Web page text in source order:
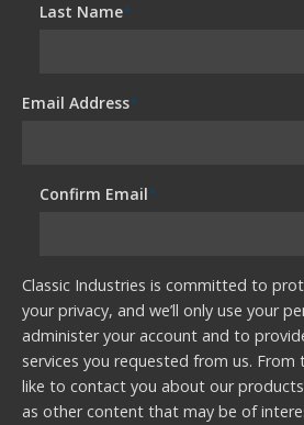
Last Name*
Email Address*
Confirm Email*
Classic Industries is committed to
your privacy, and we’ll only use your
administer your account and to
services you requested from us.
like to contact you about our products
as other content that may be of